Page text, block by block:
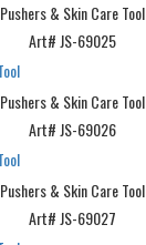
Pushers & Skin Care Tool
Art# JS-69025
Pushers & Skin Care Tool
Art# JS-69026
Pushers & Skin Care Tool
Art# JS-69027